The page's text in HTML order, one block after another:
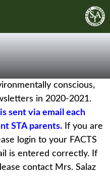
conscious,
in 2020-2021.
sent via email each
STA parents.If you are
login to your FACTS
is entered correctly. If
contact Mrs. Salaz